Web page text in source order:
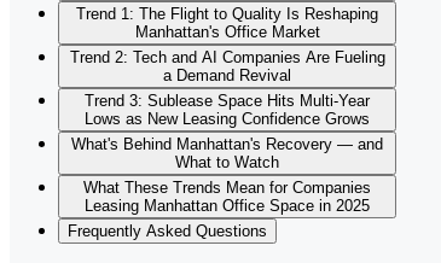
Trend 1: The Flight to Quality Is Reshaping
Manhattan's Office Market
Trend 2: Tech and AI Companies Are Fueling
a Demand Revival
Trend 3: Sublease Space Hits Multi-Year
Lows as New Leasing Confidence Grows
What's Behind Manhattan's Recovery — and
What to Watch
What These Trends Mean for Companies
Leasing Manhattan Office Space in 2025
Frequently Asked Questions